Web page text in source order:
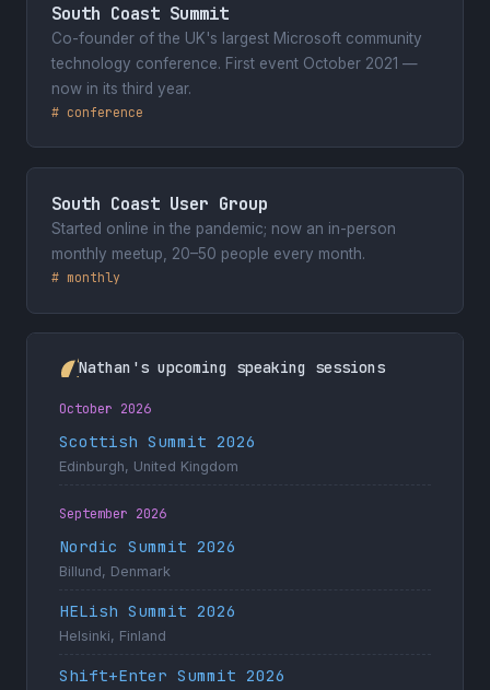
South Coast Summit
Co-founder of the UK's largest Microsoft community
technology conference. First event October 2021 —
now in its third year.
# conference
South Coast User Group
Started online in the pandemic; now an in-person
monthly meetup, 20–50 people every month.
# monthly
Nathan's upcoming speaking sessions
October 2026
Scottish Summit 2026
Edinburgh, United Kingdom
September 2026
Nordic Summit 2026
Billund, Denmark
HELish Summit 2026
Helsinki, Finland
Shift+Enter Summit 2026